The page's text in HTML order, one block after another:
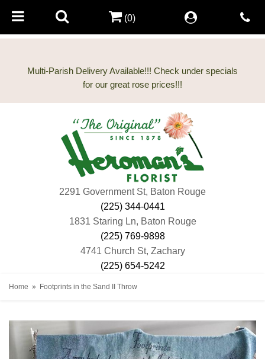
Multi-Parish Delivery Available!!! Check under specials
2291 Government St, Baton Rouge
(225) 344-0441
1831 Staring Ln, Baton Rouge
(225) 769-9898
4741 Church St, Zachary
(225) 654-5242
(0)
Home Footprints in the Sand II Throw